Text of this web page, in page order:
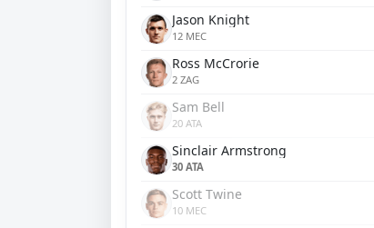
Jason Knight
12 MEC
Ross McCrorie
2 ZAG
Sam Bell
20 ATA
Sinclair Armstrong
30 ATA
Scott Twine
10 MEC